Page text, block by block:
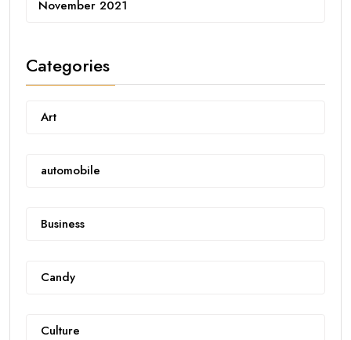
November 2021
Categories
Art
automobile
Business
Candy
Culture